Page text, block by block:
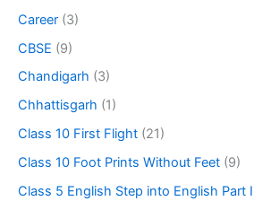
Career (3)
CBSE (9)
Chandigarh (3)
Chhattisgarh (1)
Class 10 First Flight (21)
Class 10 Foot Prints Without Feet (9)
Class 5 English Step into English Part